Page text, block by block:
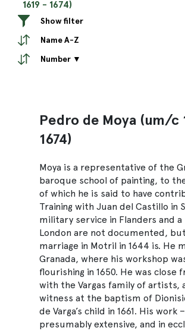
1619 - 1674)
Show filter
Name A-Z
Number ▼
Pedro de Moya (um/c
1674)
Moya is a representative of the
baroque school of painting, to
of which he is said to have
Training with Juan del Castillo in
military service in Flanders and
London are not documented,
marriage in Motril in 1644 is. He
Granada, where his workshop
flourishing in 1650. He was close
with the Vargas family of artists,
witness at the baptism of
de Varga’s child in 1661. His work –
presumably extensive, and in